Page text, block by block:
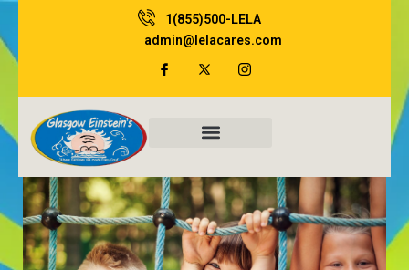
to
content
1(855)500-LELA
admin@lelacares.com